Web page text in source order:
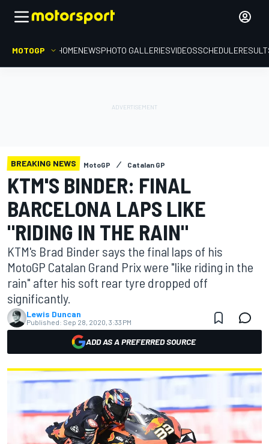
MOTOGP HOMENEWSPHOTO GALLERIESVIDEOSSCHEDULE
BREAKING NEWS MotoGP Catalan GP
KTM'S BINDER: FINAL
BARCELONA LAPS LIKE
"RIDING IN THE RAIN"
KTM's Brad Binder says the final laps of his
MotoGP Catalan Grand Prix were "like riding in the
rain" after his soft rear tyre dropped off
significantly.
Lewis Duncan
Published: Sep 28, 2020, 3:33 PM
ADD AS A PREFERRED SOURCE